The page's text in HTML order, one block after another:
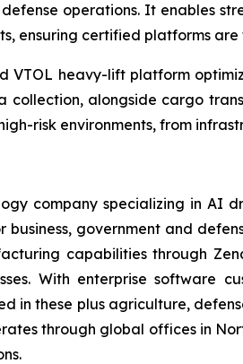
operations. It enables
ensuring certified platforms
VTOL heavy-lift platform
alongside cargo
risk environments, from
company specializing in AI
government and
capabilities through
With enterprise software
in these plus agriculture,
through global offices in